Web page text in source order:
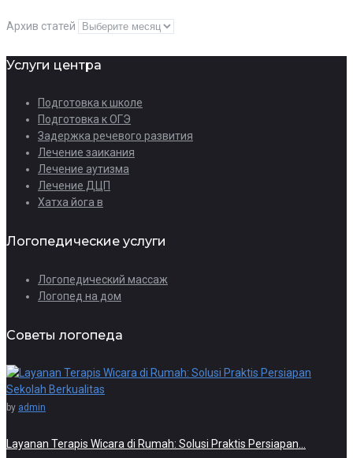
Архив статей
Услуги центра
Подготовка к школе
Подготовка к ОГЭ
Задержка речевого развития
Лечение заикания
Лечение аутизма
Лечение ДЦП
Хатха йога в
Логопедические услуги
Логопедический массаж
Логопед на дом
Советы логопеда
by admin
Layanan Terapis Wicara di Rumah: Solusi Praktis Persiapan…